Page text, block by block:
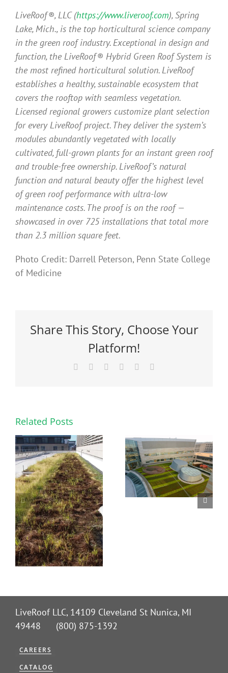
LiveRoof®, LLC (https://www.liveroof.com), Spring
Lake, Mich., is the top horticultural science company
in the green roof industry. Exceptional in design and
function, the LiveRoof® Hybrid Green Roof System is
the most refined horticultural solution. LiveRoof
establishes a healthy, sustainable ecosystem that
covers the rooftop with seamless vegetation.
Licensed regional growers customize plant selection
for every LiveRoof project. They deliver the system’s
modules abundantly vegetated with locally
cultivated, full-grown plants for an instant green roof
and trouble-free ownership. LiveRoof’s natural
function and natural beauty offer the highest level
of green roof performance with ultra-low
maintenance costs. The proof is on the roof —
showcased in over 725 installations that total more
than 2.3 million square feet.
Photo Credit: Darrell Peterson, Penn State College
of Medicine
Share This Story, Choose Your
Platform!
Facebook Reddit LinkedInPinterest
Related Posts
LiveRoof LLC, 14109 Cleveland St Nunica, MI
49448 (800) 875-1392
CAREERS
CATALOG